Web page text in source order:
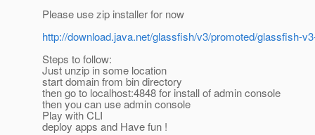
Please use zip installer for now
http://download.java.net/glassfish/v3/promoted/glassfish-
Steps to follow:
Just unzip in some location
start domain from bin directory
then go to localhost:4848 for install of admin console
then you can use admin console
Play with CLI
deploy apps and Have fun !